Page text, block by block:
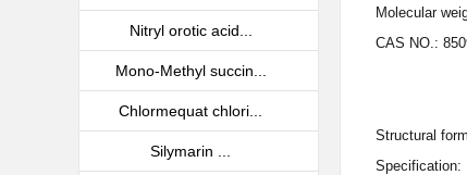
Nitryl orotic acid...
Mono-Methyl succin...
Chlormequat chlori...
Silymarin ...
Molecular
CAS NO.:
Structural
Specification: